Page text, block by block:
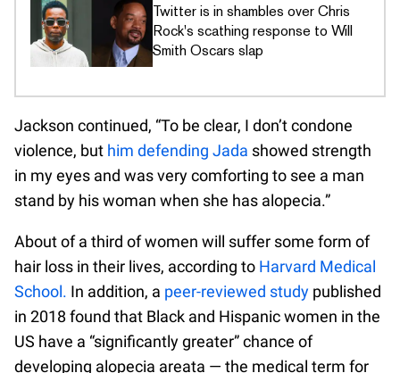
Twitter is in shambles over Chris
Rock's scathing response to Will
Smith Oscars slap
Jackson continued, “To be clear, I don’t condone
violence, but him defending Jada showed strength
in my eyes and was very comforting to see a man
stand by his woman when she has alopecia.”
About of a third of women will suffer some form of
hair loss in their lives, according to Harvard Medical
School. In addition, a peer-reviewed study published
in 2018 found that Black and Hispanic women in the
US have a “significantly greater” chance of
developing alopecia areata — the medical term for